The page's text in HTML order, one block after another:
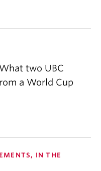
two UBC
a World Cup
IN THE